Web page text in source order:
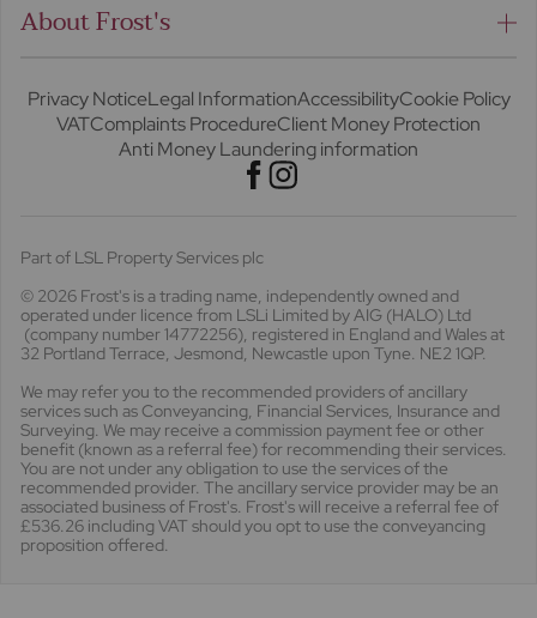
About Frost's
Privacy NoticeLegal InformationAccessibilityCookie Policy
VATComplaints ProcedureClient Money Protection
Anti Money Laundering information
Part of LSL Property Services plc
© 2026 Frost's is a trading name, independently owned and
operated under licence from LSLi Limited by AIG (HALO) Ltd
(company number 14772256), registered in England and Wales at
32 Portland Terrace, Jesmond, Newcastle upon Tyne. NE2 1QP.
We may refer you to the recommended providers of ancillary
services such as Conveyancing, Financial Services, Insurance and
Surveying. We may receive a commission payment fee or other
benefit (known as a referral fee) for recommending their services.
You are not under any obligation to use the services of the
recommended provider. The ancillary service provider may be an
associated business of Frost's. Frost's will receive a referral fee of
£536.26 including VAT should you opt to use the conveyancing
proposition offered.